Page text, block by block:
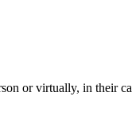
or virtually, in their